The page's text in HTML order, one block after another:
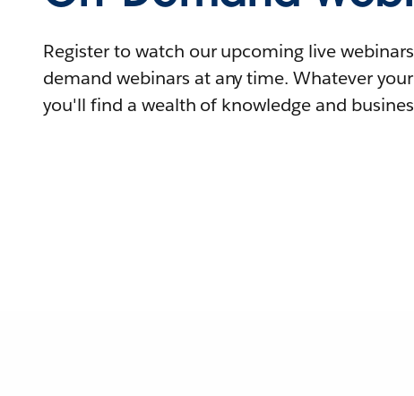
Register to watch our upcoming live
demand webinars at any time. Whatever
you'll find a wealth of knowledge and